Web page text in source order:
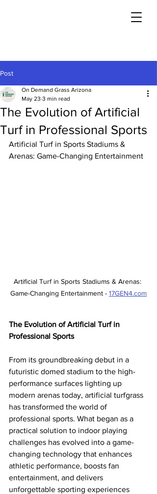
Post
The Evolution of Artificial
Turf in Professional Sports
On Demand Grass Arizona
May 23 3 min read
Artificial Turf in Sports Stadiums &
Arenas: Game-Changing Entertainment
Artificial Turf in Sports Stadiums & Arenas:
Game-Changing Entertainment - 17GEN4.com
The Evolution of Artificial Turf in
Professional Sports
From its groundbreaking debut in a
futuristic domed stadium to the high-
performance surfaces lighting up
modern arenas today, artificial turfgrass
has transformed the world of
professional sports. What began as a
practical solution to indoor playing
challenges has evolved into a game-
changing technology that enhances
athletic performance, boosts fan
entertainment, and delivers
unforgettable sporting experiences